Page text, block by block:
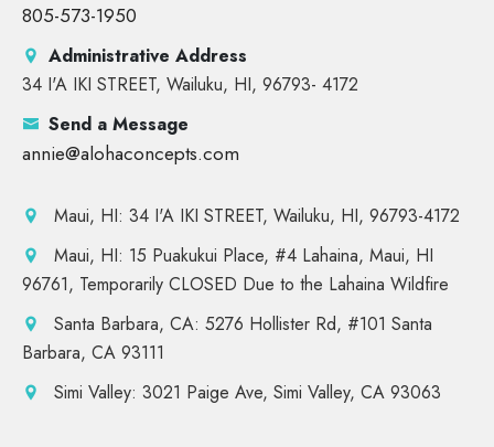
805-573-1950
Administrative Address
34 I'A IKI STREET, Wailuku, HI, 96793- 4172
Send a Message
annie@alohaconcepts.com
Maui, HI: 34 I'A IKI STREET, Wailuku, HI, 96793-4172
Maui, HI: 15 Puakukui Place, #4 Lahaina, Maui, HI
96761, Temporarily CLOSED Due to the Lahaina Wildfire
Santa Barbara, CA: 5276 Hollister Rd, #101 Santa
Barbara, CA 93111
Simi Valley: 3021 Paige Ave, Simi Valley, CA 93063